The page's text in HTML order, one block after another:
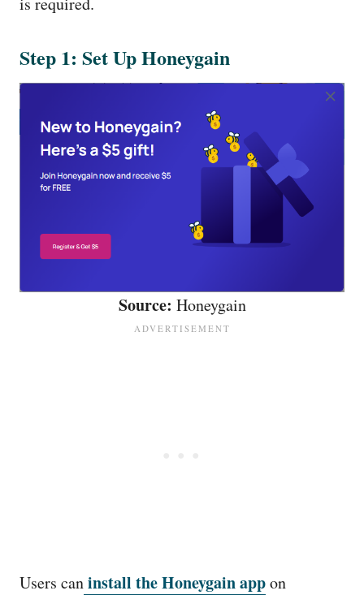
Step 1: Set Up Honeygain
Source: Honeygain
Users caninstall the Honeygain appon